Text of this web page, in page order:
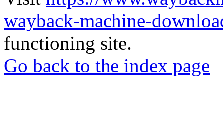
wayback-machine-
functioning site.
Go back to the index page